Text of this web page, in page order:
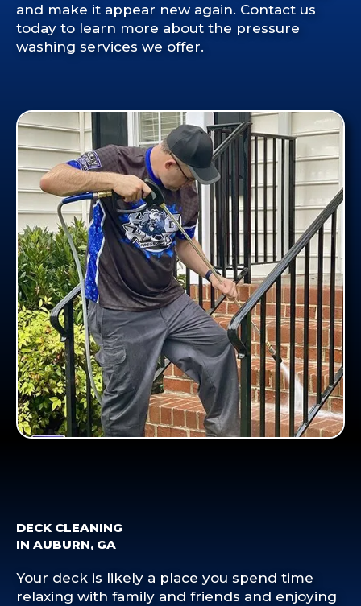
and make it appear new again. Contact us
today to learn more about the pressure
washing services we offer.
DECK CLEANING
IN AUBURN, GA
Your deck is likely a place you spend time
relaxing with family and friends and enjoying